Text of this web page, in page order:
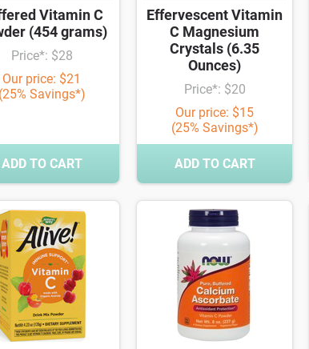
Vitamin C
(454 grams)
Price*: $28
Our price: $21
(25% Savings*)
ADD TO CART
Effervescent Vitamin
C Magnesium
Crystals (6.35
Ounces)
Price*: $20
Our price: $15
(25% Savings*)
ADD TO CART